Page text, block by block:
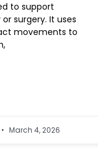
to support
surgery. It uses
movements to
March 4, 2026